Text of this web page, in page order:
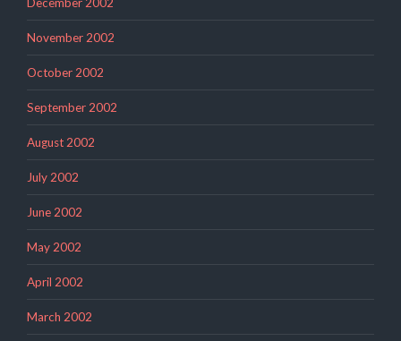
December 2002
November 2002
October 2002
September 2002
August 2002
July 2002
June 2002
May 2002
April 2002
March 2002